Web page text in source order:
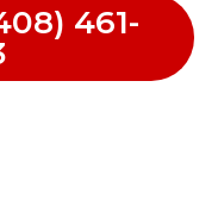
461-